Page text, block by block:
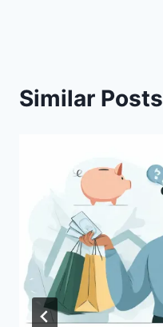
Similar Posts